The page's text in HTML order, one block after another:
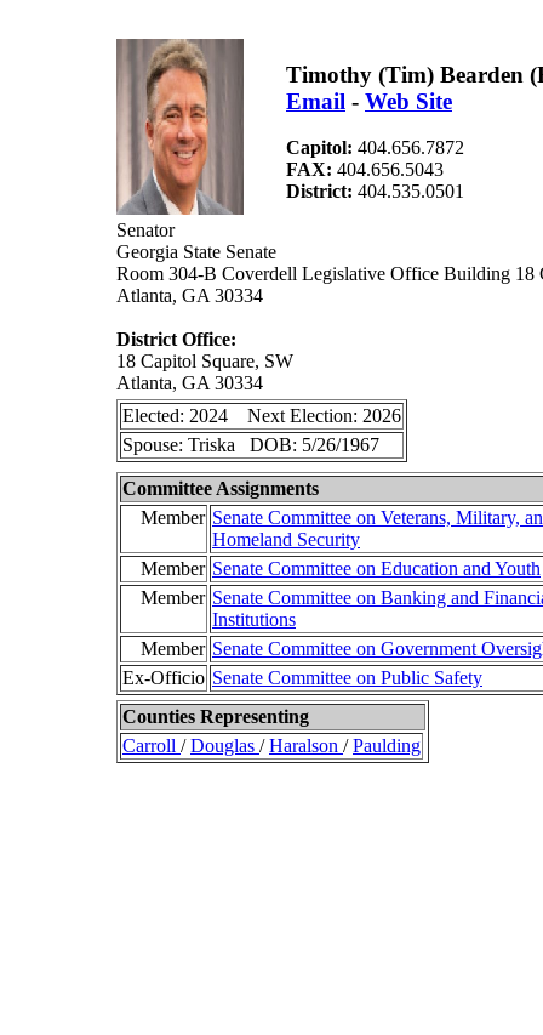
Timothy (Tim) Bearden
Email - Web Site
Capitol: 404.656.7872
FAX: 404.656.5043
District: 404.535.0501
Senator
Georgia State Senate
Room 304-B Coverdell Legislative Office Building 18
Atlanta, GA 30334
District Office:
18 Capitol Square, SW
Atlanta, GA 30334
Elected: 2024 Next Election: 2026
Spouse: Triska DOB: 5/26/1967
Committee Assignments
Member Senate Committee on Veterans, Military,
Homeland Security
Member Senate Committee on Education and Youth
Member Senate Committee on Banking and
Institutions
Member Senate Committee on Government
Ex-Officio Senate Committee on Public Safety
Counties Representing
Carroll /Douglas /Haralson /Paulding